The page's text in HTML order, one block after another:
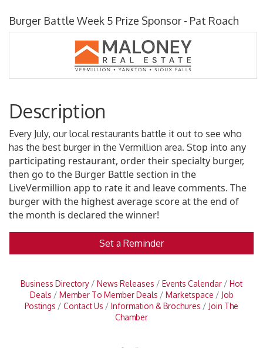
Burger Battle Week 5 Prize Sponsor - Pat Roach
Description
Every July, our local restaurants battle it out to see who
has the best burger in the Vermillion area. Stop into any
participating restaurant, order their specialty burger,
then go to the Burger Battle section in the
LiveVermillion app to rate it and leave comments. The
burger with the highest average score at the end of
the month is declared the winner!
Set a Reminder
Business Directory News Releases Events Calendar
Hot
Deals
Member To Member Deals Marketspace
Job
Postings
Contact Us Information & Brochures
Join The
Chamber